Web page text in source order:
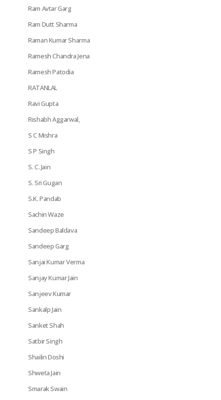
Ram Avtar Garg
Ram Dutt Sharma
Raman Kumar Sharma
Ramesh Chandra Jena
Ramesh Patodia
RATANLAL
Ravi Gupta
Rishabh Aggarwal,
S C Mishra
S P Singh
S. C. Jain
S. Sri Gugan
S.K. Pandab
Sachin Waze
Sandeep Baldava
Sandeep Garg
Sanjai Kumar Verma
Sanjay Kumar Jain
Sanjeev Kumar
Sankalp Jain
Sanket Shah
Satbir Singh
Shailin Doshi
Shweta Jain
Smarak Swain